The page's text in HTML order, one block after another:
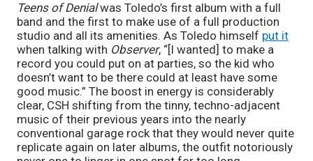
Teens of Denialwas Toledo’s first album with a full
band and the first to make use of a full production
studio and all its amenities. As Toledo himself put it
when talking with Observer, “[I wanted] to make a
record you could put on at parties, so the kid who
doesn’t want to be there could at least have some
good music.” The boost in energy is considerably
clear, CSH shifting from the tinny, techno-adjacent
music of their previous years into the nearly
conventional garage rock that they would never quite
replicate again on later albums, the outfit notoriously